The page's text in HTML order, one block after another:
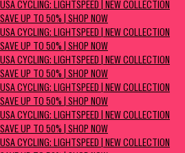
USA CYCLING: LIGHTSPEED | NEW COLLECTION
SAVE UP TO 50% | SHOP NOW
USA CYCLING: LIGHTSPEED | NEW COLLECTION
SAVE UP TO 50% | SHOP NOW
USA CYCLING: LIGHTSPEED | NEW COLLECTION
SAVE UP TO 50% | SHOP NOW
USA CYCLING: LIGHTSPEED | NEW COLLECTION
SAVE UP TO 50% | SHOP NOW
USA CYCLING: LIGHTSPEED | NEW COLLECTION
SAVE UP TO 50% | SHOP NOW
USA CYCLING: LIGHTSPEED | NEW COLLECTION